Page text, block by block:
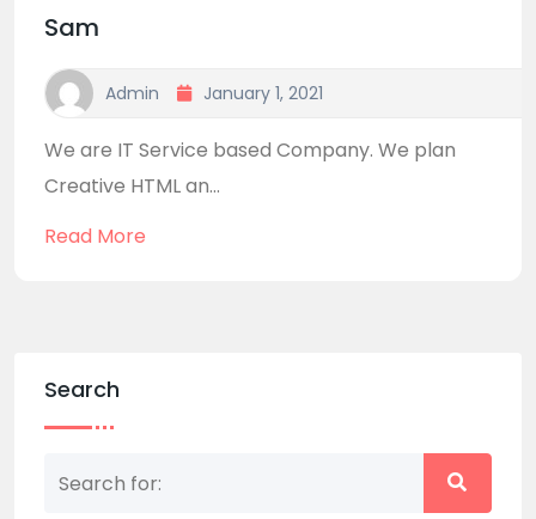
Sam
Admin January 1, 2021
We are IT Service based Company. We plan
Creative HTML an...
Read More
Search